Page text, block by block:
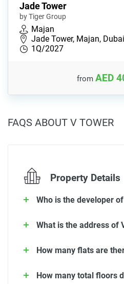
Jade Tower
by Tiger Group
Majan
Jade Tower, Majan,
1Q/2027
from AED
FAQS ABOUT V TOWER
Property Details
Who is the developer
What is the address of
How many flats are
How many total floors